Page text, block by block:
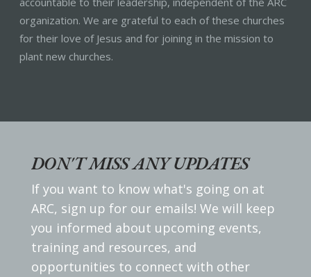
organization. We are grateful to each of these churches
for their love of Jesus and for joining in the mission to
plant new churches.
DON'T MISS ANY UPDATES
If you want to know what's going on at
ARC, sign up for our emails! We will keep
you informed about upcoming events,
training and resources, and
opportunities to connect with other